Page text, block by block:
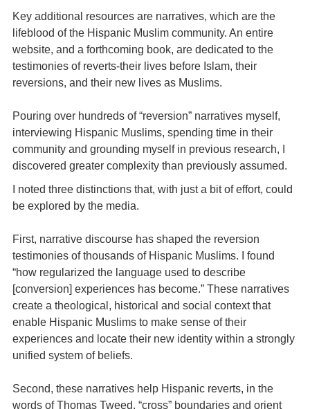
Key additional resources are narratives, which are the
lifeblood of the Hispanic Muslim community. An entire
website, and a forthcoming book, are dedicated to the
testimonies of reverts-their lives before Islam, their
reversions, and their new lives as Muslims.
Pouring over hundreds of “reversion” narratives myself,
interviewing Hispanic Muslims, spending time in their
community and grounding myself in previous research, I
discovered greater complexity than previously assumed.
I noted three distinctions that, with just a bit of effort, could
be explored by the media.
First, narrative discourse has shaped the reversion
testimonies of thousands of Hispanic Muslims. I found
“how regularized the language used to describe
[conversion] experiences has become.” These narratives
create a theological, historical and social context that
enable Hispanic Muslims to make sense of their
experiences and locate their new identity within a strongly
unified system of beliefs.
Second, these narratives help Hispanic reverts, in the
words of Thomas Tweed, “cross” boundaries and orient